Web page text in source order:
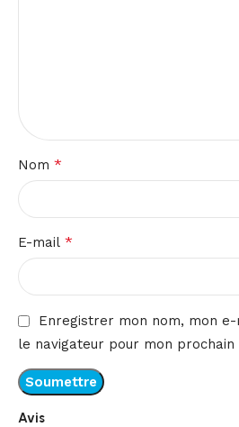
Avis
Nom *
E-mail *
Enregistrer mon nom, mon
le navigateur pour mon prochain